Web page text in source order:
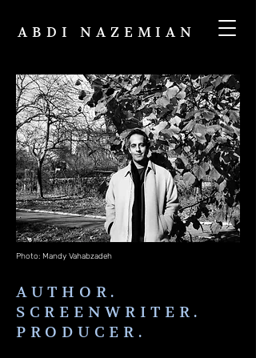
ABDI NAZEMIAN
Photo: Mandy Vahabzadeh
AUTHOR.
SCREENWRITER.
PRODUCER.